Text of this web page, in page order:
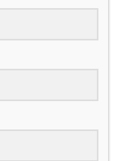
with Jesus